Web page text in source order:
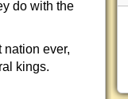
do with the
nation ever,
kings.